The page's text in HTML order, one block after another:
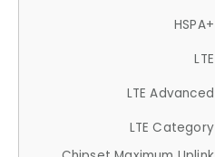
HSPA+
LTE
LTE Advanced
LTE Category